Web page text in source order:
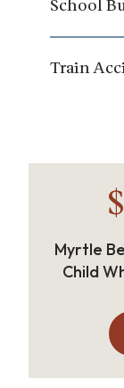
School
Train
Myrtle
Child